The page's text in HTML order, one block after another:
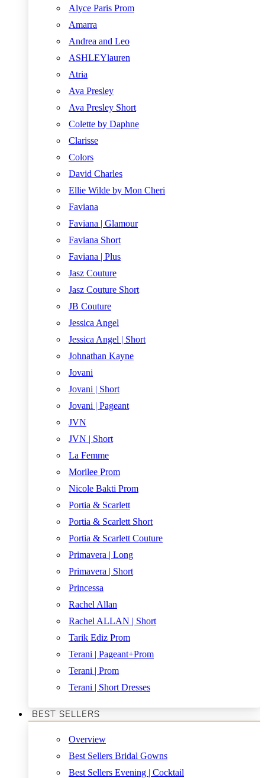
Alyce Paris Prom
Amarra
Andrea and Leo
ASHLEYlauren
Atria
Ava Presley
Ava Presley Short
Colette by Daphne
Clarisse
Colors
David Charles
Ellie Wilde by Mon Cheri
Faviana
Faviana | Glamour
Faviana Short
Faviana | Plus
Jasz Couture
Jasz Couture Short
JB Couture
Jessica Angel
Jessica Angel | Short
Johnathan Kayne
Jovani
Jovani | Short
Jovani | Pageant
JVN
JVN | Short
La Femme
Morilee Prom
Nicole Bakti Prom
Portia & Scarlett
Portia & Scarlett Short
Portia & Scarlett Couture
Primavera | Long
Primavera | Short
Princessa
Rachel Allan
Rachel ALLAN | Short
Tarik Ediz Prom
Terani | Pageant+Prom
Terani | Prom
Terani | Short Dresses
BEST SELLERS
Overview
Best Sellers Bridal Gowns
Best Sellers Evening | Cocktail